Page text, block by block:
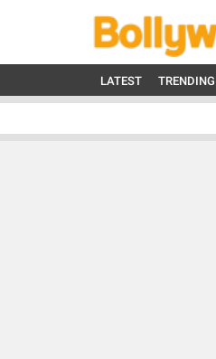
LATEST TRENDING